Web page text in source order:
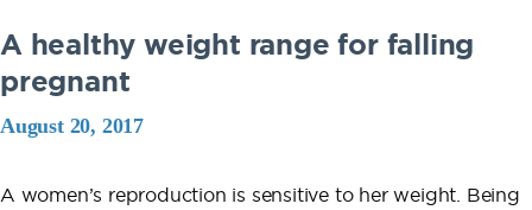
A healthy weight range for falling
pregnant
August 20, 2017
A women’s reproduction is sensitive to her weight. Being